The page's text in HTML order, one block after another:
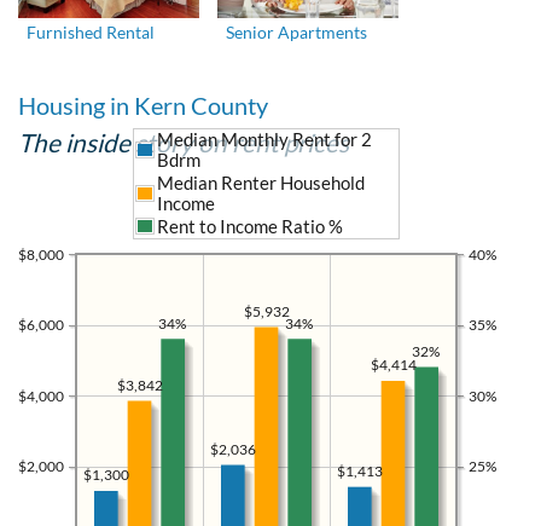
Furnished Rental Senior Apartments
Housing in Kern County
The inside story on rent prices
$2,000
$4,000
$6,000
$8,000
25%
30%
35%
40%
$1,413
$2,036
$1,300
$4,414
$5,932
$3,842
Median Monthly Rent for 2
Bdrm
Median Renter Household
Income
Rent to Income Ratio %
32%
34%
34%